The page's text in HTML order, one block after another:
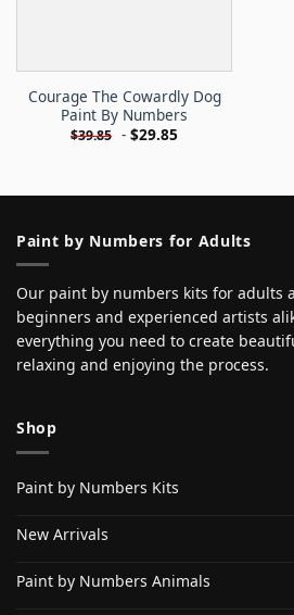
Courage The Cowardly Dog
Paint By Numbers
$39.85 - $29.85
Paint by Numbers for Adults
Our paint by numbers kits for adults
beginners and experienced artists
everything you need to create
relaxing and enjoying the process.
Shop
Paint by Numbers Kits
New Arrivals
Paint by Numbers Animals